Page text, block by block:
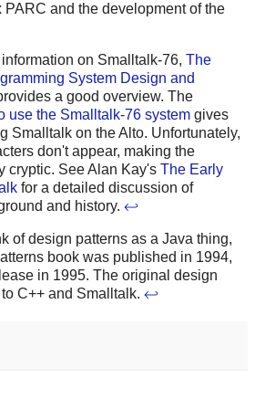
and the development of the
information on Smalltalk-76, The
System Design and
a good overview. The
use the Smalltalk-76 system gives
Smalltalk on the Alto. Unfortunately,
don't appear, making the
cryptic. See Alan Kay's The Early
for a detailed discussion of
and history. ↩
of design patterns as a Java thing,
book was published in 1994,
in 1995. The original design
C++ and Smalltalk. ↩